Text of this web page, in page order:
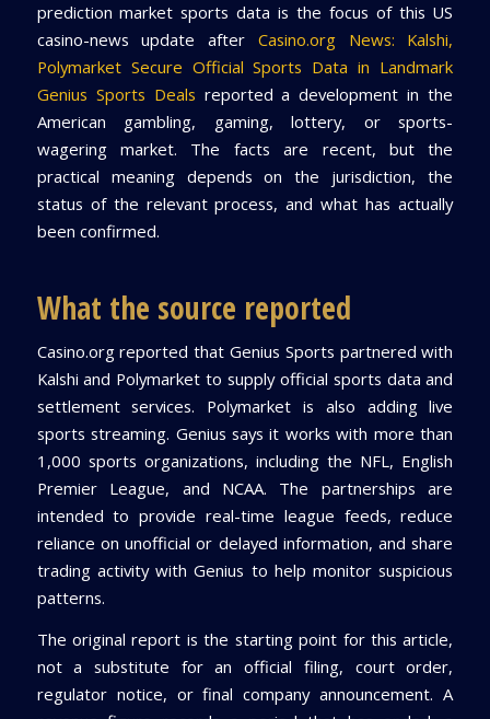
prediction market sports data is the focus of this US
casino-news update after Casino.org News: Kalshi,
Polymarket Secure Official Sports Data in Landmark
Genius Sports Deals reported a development in the
American gambling, gaming, lottery, or sports-
wagering market. The facts are recent, but the
practical meaning depends on the jurisdiction, the
status of the relevant process, and what has actually
been confirmed.
What the source reported
Casino.org reported that Genius Sports partnered with
Kalshi and Polymarket to supply official sports data and
settlement services. Polymarket is also adding live
sports streaming. Genius says it works with more than
1,000 sports organizations, including the NFL, English
Premier League, and NCAA. The partnerships are
intended to provide real-time league feeds, reduce
reliance on unofficial or delayed information, and share
trading activity with Genius to help monitor suspicious
patterns.
The original report is the starting point for this article,
not a substitute for an official filing, court order,
regulator notice, or final company announcement. A